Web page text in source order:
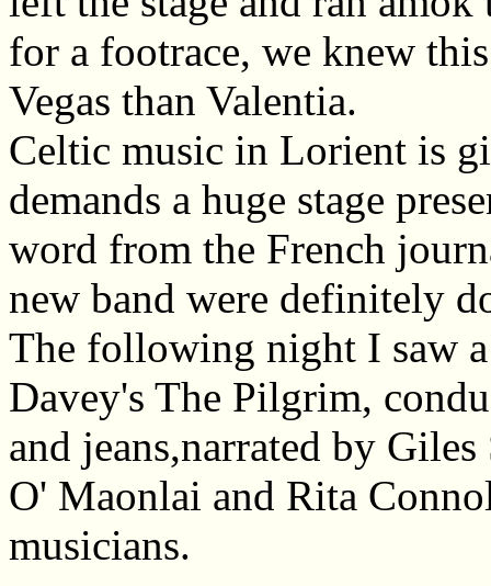
for a footrace, we knew
Vegas than Valentia.
Celtic music in Lorient is
demands a huge stage
word from the French
new band were definitely
The following night I saw
Davey's The Pilgrim,
and jeans,narrated by
O' Maonlai and Rita
musicians.